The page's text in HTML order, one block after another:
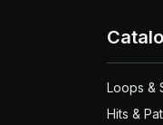
Loops &
Hits &